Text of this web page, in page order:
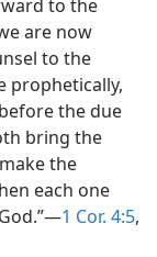
to the
are now
to the
prophetically,
the due
bring the
the
each one
1 Cor. 4:5,